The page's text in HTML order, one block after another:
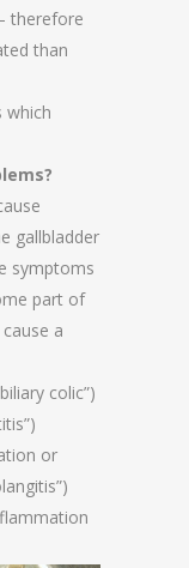
therefore
than
which
gallbladder
symptoms
part of
a
colic”)
or